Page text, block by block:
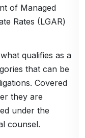
of Managed
Rates (LGAR)
qualifies as a
that can be
Covered
they are
under the
counsel.